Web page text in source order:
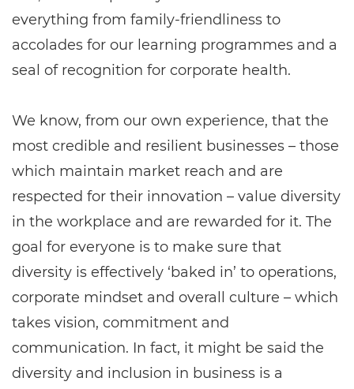
everything from family-friendliness to
accolades for our learning programmes and a
seal of recognition for corporate health.
We know, from our own experience, that the
most credible and resilient businesses – those
which maintain market reach and are
respected for their innovation – value diversity
in the workplace and are rewarded for it. The
goal for everyone is to make sure that
diversity is effectively ‘baked in’ to operations,
corporate mindset and overall culture – which
takes vision, commitment and
communication. In fact, it might be said the
diversity and inclusion in business is a